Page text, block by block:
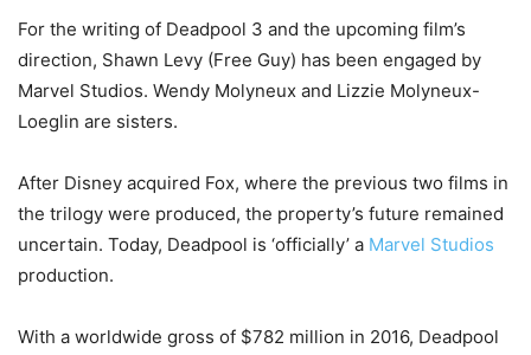
For the writing of Deadpool 3 and the upcoming film’s
direction, Shawn Levy (Free Guy) has been engaged by
Marvel Studios. Wendy Molyneux and Lizzie Molyneux-
Loeglin are sisters.
After Disney acquired Fox, where the previous two films in
the trilogy were produced, the property’s future remained
uncertain. Today, Deadpool is ‘officially’ a Marvel Studios
production.
With a worldwide gross of $782 million in 2016, Deadpool